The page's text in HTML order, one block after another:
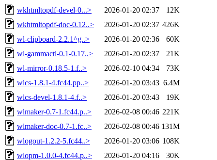
wkhtmltopdf-devel-0...>
2026-01-20 02:37
12K
wkhtmltopdf-doc-0.12..>
2026-01-20 02:37 426K
wl-clipboard-2.2.1^g..>
2026-01-20 02:36
60K
wl-gammactl-0.1-0.17..>
2026-01-20 02:37
21K
wl-mirror-0.18.5-1.f..>
2026-02-10 04:34
73K
wlcs-1.8.1-4.fc44.pp..>
2026-01-20 03:43 6.4M
wlcs-devel-1.8.1-4.f..>
2026-01-20 03:43
19K
wlmaker-0.7-1.fc44.p..>
2026-02-08 00:46 221K
wlmaker-doc-0.7-1.fc..>
2026-02-08 00:46 131M
wlogout-1.2.2-5.fc44..>
2026-01-20 03:06 108K
wlopm-1.0.0-4.fc44.p..>
2026-01-20 04:16
30K